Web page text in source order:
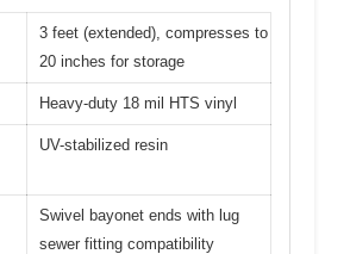
3 feet (extended), compresses to
20 inches for storage
Heavy-duty 18 mil HTS vinyl
UV-stabilized resin
Swivel bayonet ends with lug
sewer fitting compatibility